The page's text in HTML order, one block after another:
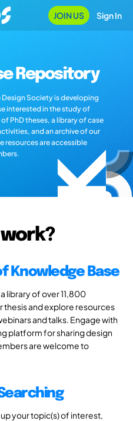
JOIN US Sign In
Repository
Society is developing
interested in the study of
PhD theses, a library of case
and an archive of our
resources are accessible
Knowledge Base
library of over 11,800
thesis and explore resources
and talks. Engage with
platform for sharing design
are welcome to
your topic(s) of interest,